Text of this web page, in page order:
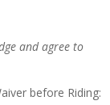
and agree to
before Riding: